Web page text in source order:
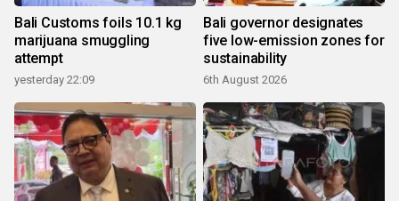
Bali Customs foils 10.1 kg
marijuana smuggling
attempt
yesterday 22:09
Bali governor designates
five low-emission zones for
sustainability
6th August 2026